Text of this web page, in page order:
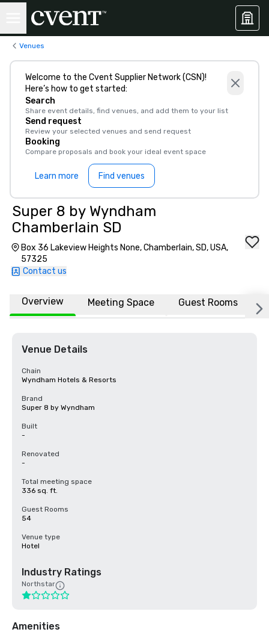
Venues
Welcome to the Cvent Supplier Network (CSN)!
Here’s how to get started:
Search
Share event details, find venues, and add them to your list
Send request
Review your selected venues and send request
Booking
Compare proposals and book your ideal event space
Learn more Find venues
Super 8 by Wyndham
Chamberlain SD
Box 36 Lakeview Heights None, Chamberlain, SD, USA,
57325
Contact us
Overview Meeting Space Guest Rooms
Venue Details
Chain
Wyndham Hotels & Resorts
Brand
Super 8 by Wyndham
Built
-
Renovated
-
Total meeting space
336 sq. ft.
Guest Rooms
54
Venue type
Hotel
Industry Ratings
Northstar
Amenities